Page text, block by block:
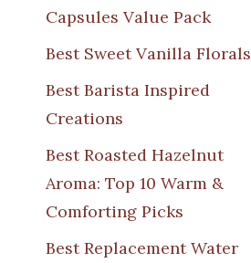
Capsules Value Pack
Best Sweet Vanilla Florals
Best Barista Inspired
Creations
Best Roasted Hazelnut
Aroma: Top 10 Warm &
Comforting Picks
Best Replacement Water